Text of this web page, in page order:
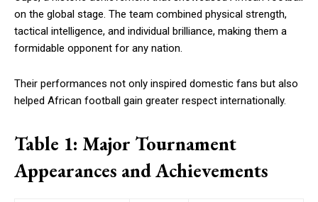
on the global stage. The team combined physical strength,
tactical intelligence, and individual brilliance, making them a
formidable opponent for any nation.
Their performances not only inspired domestic fans but also
helped African football gain greater respect internationally.
Table 1: Major Tournament
Appearances and Achievements